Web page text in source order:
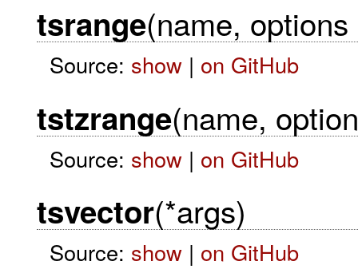
tsrange(name,
Source: show| on GitHub
tstzrange(name,
Source: show| on GitHub
tsvector(*args)
Source: show| on GitHub